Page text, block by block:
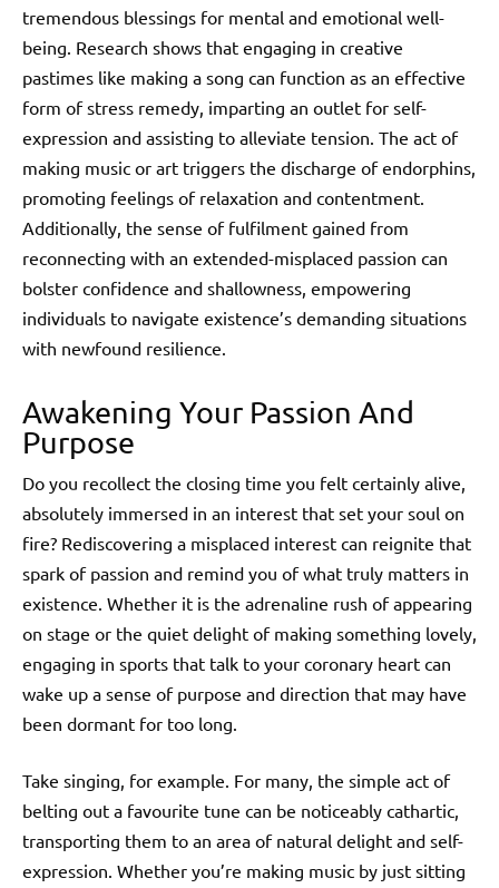
tremendous blessings for mental and emotional well-
being. Research shows that engaging in creative
pastimes like making a song can function as an effective
form of stress remedy, imparting an outlet for self-
expression and assisting to alleviate tension. The act of
making music or art triggers the discharge of endorphins,
promoting feelings of relaxation and contentment.
Additionally, the sense of fulfilment gained from
reconnecting with an extended-misplaced passion can
bolster confidence and shallowness, empowering
individuals to navigate existence’s demanding situations
with newfound resilience.
Awakening Your Passion And
Purpose
Do you recollect the closing time you felt certainly alive,
absolutely immersed in an interest that set your soul on
fire? Rediscovering a misplaced interest can reignite that
spark of passion and remind you of what truly matters in
existence. Whether it is the adrenaline rush of appearing
on stage or the quiet delight of making something lovely,
engaging in sports that talk to your coronary heart can
wake up a sense of purpose and direction that may have
been dormant for too long.
Take singing, for example. For many, the simple act of
belting out a favourite tune can be noticeably cathartic,
transporting them to an area of natural delight and self-
expression. Whether you’re making music by just sitting